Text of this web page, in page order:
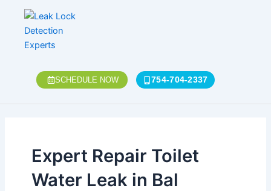
content
SCHEDULE NOW 754-704-2337
Expert Repair Toilet
Water Leak in Bal